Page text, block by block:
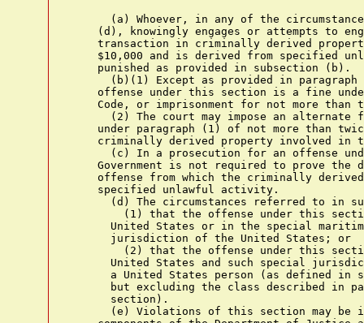
(a) Whoever, in any of the
(d), knowingly engages or attempts to
transaction in criminally derived
$10,000 and is derived from specified
    punished as provided in subsection (b).
(b)(1) Except as provided in paragraph
offense under this section is a fine
Code, or imprisonment for not more than
(2) The court may impose an alternate
under paragraph (1) of not more than
criminally derived property involved in
(c) In a prosecution for an offense
Government is not required to prove the
offense from which the criminally
    specified unlawful activity.
(d) The circumstances referred to in
(1) that the offense under this
United States or in the special
      jurisdiction of the United States; or
(2) that the offense under this
United States and such special
a United States person (as defined in
but excluding the class described in
      section).
(e) Violations of this section may be